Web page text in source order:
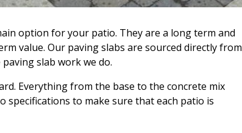
option for your patio. They are a long term and
value. Our paving slabs are sourced directly from
slab work we do.
Everything from the base to the concrete mix
specifications to make sure that each patio is